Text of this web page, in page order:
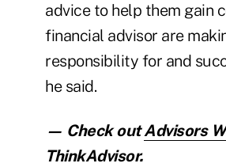
advice to help them gain
financial advisor are
responsibility for and
he said.
— Check outAdvisors
ThinkAdvisor.